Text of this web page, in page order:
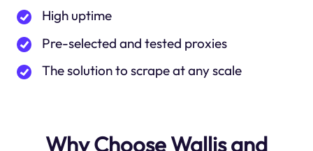
High uptime
Pre-selected and tested proxies
The solution to scrape at any scale
Why Choose Wallis and